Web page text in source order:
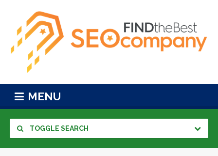
MENU
TOGGLE SEARCH